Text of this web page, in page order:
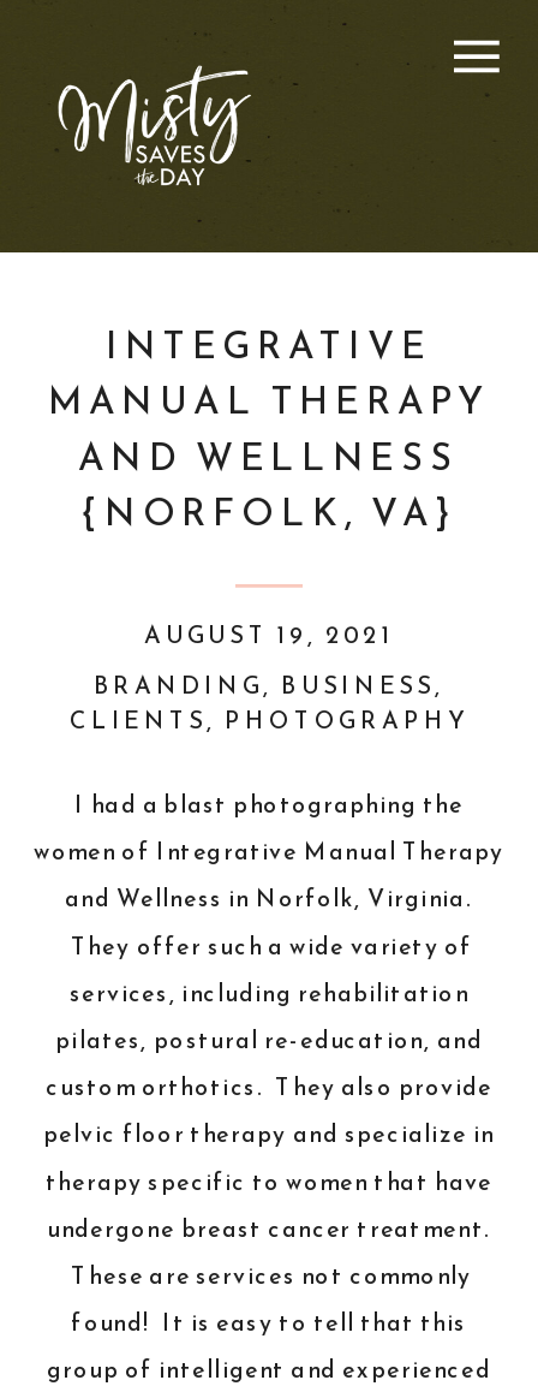
INTEGRATIVE
MANUAL THERAPY
AND WELLNESS
{NORFOLK, VA}
BRANDING, BUSINESS,
CLIENTS, PHOTOGRAPHY
AUGUST 19, 2021
I had a blast photographing the
women of Integrative Manual Therapy
and Wellness in Norfolk, Virginia.
They offer such a wide variety of
services, including rehabilitation
pilates, postural re-education, and
custom orthotics. They also provide
pelvic floor therapy and specialize in
therapy specific to women that have
undergone breast cancer treatment.
These are services not commonly
found! It is easy to tell that this
group of intelligent and experienced